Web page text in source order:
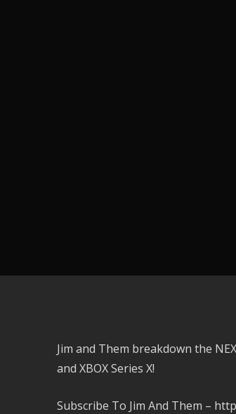
Jim and Them breakdown the
and XBOX Series X!
Subscribe To Jim And Them –